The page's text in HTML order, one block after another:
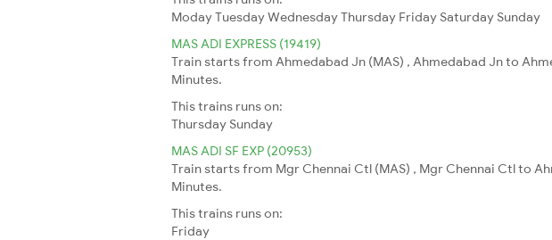
ModayTuesdayWednesdayThursday Friday Saturday Sunday
MAS ADI EXPRESS (19419)
Train starts from Ahmedabad Jn (MAS) , Ahmedabad Jn to
Minutes.
This trains runs on:
Thursday Sunday
MAS ADI SF EXP (20953)
Train starts from Mgr Chennai Ctl (MAS) , Mgr Chennai Ctl to
Minutes.
This trains runs on:
Friday